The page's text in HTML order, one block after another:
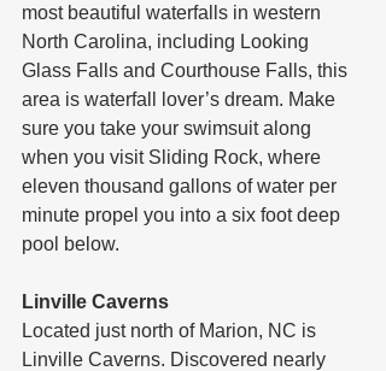
most beautiful waterfalls in western
North Carolina, including Looking
Glass Falls and Courthouse Falls, this
area is waterfall lover’s dream. Make
sure you take your swimsuit along
when you visit Sliding Rock, where
eleven thousand gallons of water per
minute propel you into a six foot deep
pool below.
Linville Caverns
Located just north of Marion, NC is
Linville Caverns. Discovered nearly